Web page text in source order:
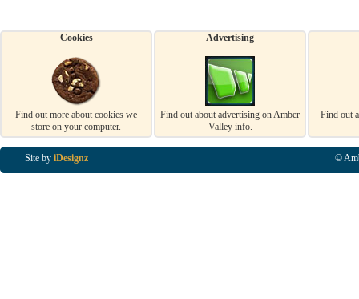
Cookies
Find out more about cookies we
store on your computer.
Advertising
Find out about advertising on Amber
Valley info.
Find out
Site by iDesignz ©